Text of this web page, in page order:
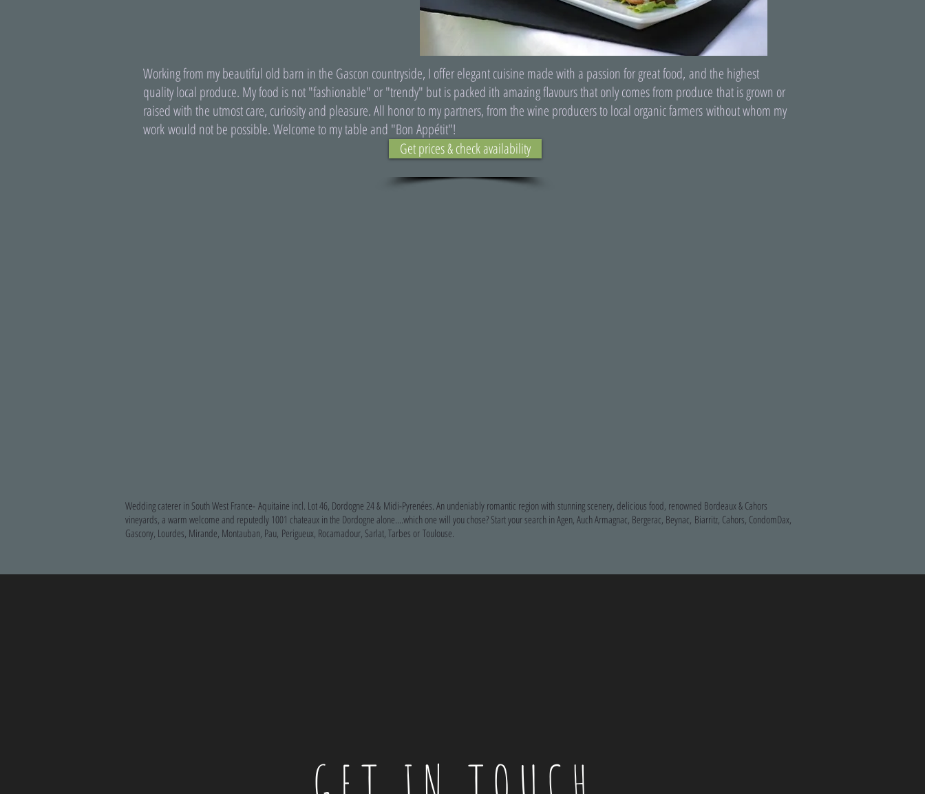
Working from my beautiful old barn in the Gascon countryside, I offer elegant cuisine made with a passion for great food, and the highest
quality local produce. My food is not "fashionable" or "trendy" but is packed ith amazing flavours that only comes from produce that is grown or
raised with the utmost care, curiosity and pleasure. All honor to my partners, from the wine producers to local organic farmers without whom my
work would not be possible. Welcome to my table and "Bon Appétit"!
Get prices & check availability
Wedding caterer in South West France- Aquitaine incl. Lot 46, Dordogne 24 & Midi-Pyrenées. An undeniably romantic region with stunning scenery, delicious food, renowned Bordeaux & Cahors
vineyards, a warm welcome and reputedly 1001 chateaux in the Dordogne alone....which one will you chose? Start your search in Agen, Auch Armagnac, Bergerac, Beynac, Biarritz, Cahors, CondomDax,
Gascony, Lourdes, Mirande, Montauban, Pau, Perigueux, Rocamadour, Sarlat, Tarbes or Toulouse.